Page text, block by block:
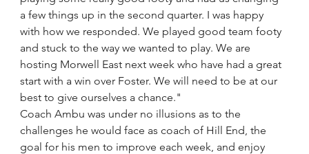
a few things up in the second quarter. I was happy
with how we responded. We played good team footy
and stuck to the way we wanted to play. We are
hosting Morwell East next week who have had a great
start with a win over Foster. We will need to be at our
best to give ourselves a chance."
Coach Ambu was under no illusions as to the
challenges he would face as coach of Hill End, the
goal for his men to improve each week, and enjoy